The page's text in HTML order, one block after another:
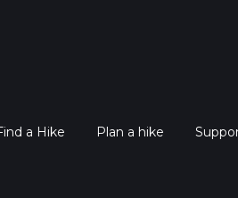
a Hike Plan a hike